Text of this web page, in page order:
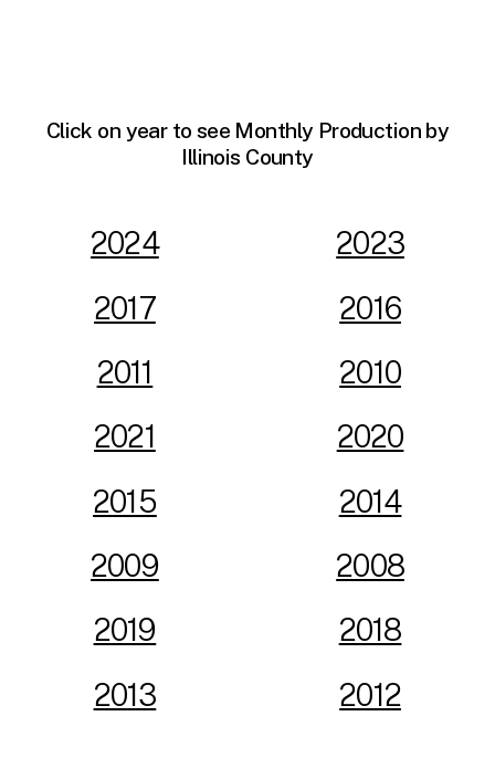
Click on year to see Monthly Production by
Illinois County
2024
2017
2011
2023
2016
2010
2021
2015
2009
2020
2014
2008
2019
2013
2018
2012